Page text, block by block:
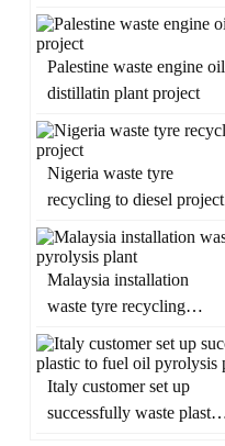
project in Hunan, China
Palestine waste engine oil
distillatin plant project
Nigeria waste tyre
recycling to diesel project
Malaysia installation
waste tyre recycling
pyrolysis plant
Italy customer set up
successfully waste plastic